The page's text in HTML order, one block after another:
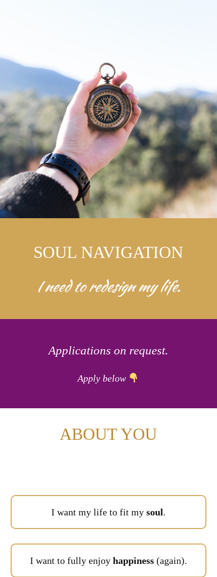
SOUL NAVIGATION
I need to redesign my life.
Applications on request.
Apply below
ABOUT YOU
I want my life to fit my soul.
I want to fully enjoy happiness (again).